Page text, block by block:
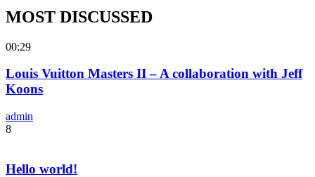
MOST DISCUSSED
00:29
Louis Vuitton Masters II – A collaboration with Jeff
Koons
admin
8
Hello world!